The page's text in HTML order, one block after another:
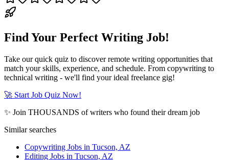
Find Your Perfect Writing Job!
Take our quick quiz to discover remote writing opportunities that
match your skills, experience, and schedule. From copywriting to
technical writing - we'll find your ideal freelance gig!
🚀 Start Job Quiz Now!
✨ Join THOUSANDS of writers who found their dream job
Similar searches
Copywriting Jobs in Tucson, AZ
Editing Jobs in Tucson, AZ